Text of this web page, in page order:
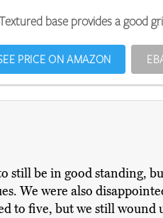
base provides a good
PRICE ON AMAZON
still be in good standing,
We were also
to five, but we still